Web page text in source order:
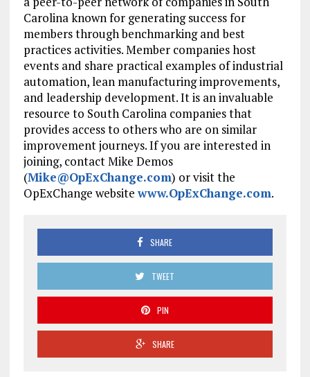
Carolina known for generating success for
members through benchmarking and best
practices activities. Member companies host
events and share practical examples of industrial
automation, lean manufacturing improvements,
and leadership development. It is an invaluable
resource to South Carolina companies that
provides access to others who are on similar
improvement journeys. If you are interested in
joining, contact Mike Demos
(Mike@OpExChange.com) or visit the
OpExChange websitewww.OpExChange.com.
SHARE
TWEET
PIN
SHARE